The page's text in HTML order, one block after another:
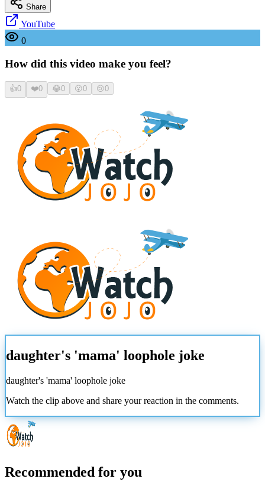
Share
YouTube
0
How did this video make you feel?
👍0 ❤️0 😂0 😮0 😢0
daughter's 'mama' loophole joke
daughter's 'mama' loophole joke
Watch the clip above and share your reaction in the comments.
Recommended for you